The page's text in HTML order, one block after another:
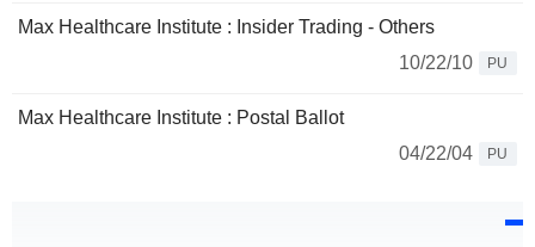
Max Healthcare Institute : Insider Trading - Others
10/22/10
PU
Max Healthcare Institute : Postal Ballot
04/22/04
PU